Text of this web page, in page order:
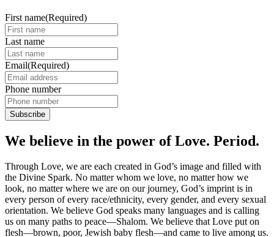
First name(Required)
Last name
Email(Required)
Phone number
We believe in the power of Love. Period.
Through Love, we are each created in God’s image and filled with
the Divine Spark. No matter whom we love, no matter how we
look, no matter where we are on our journey, God’s imprint is in
every person of every race/ethnicity, every gender, and every sexual
orientation. We believe God speaks many languages and is calling
us on many paths to peace—Shalom. We believe that Love put on
flesh—brown, poor, Jewish baby flesh—and came to live among us.